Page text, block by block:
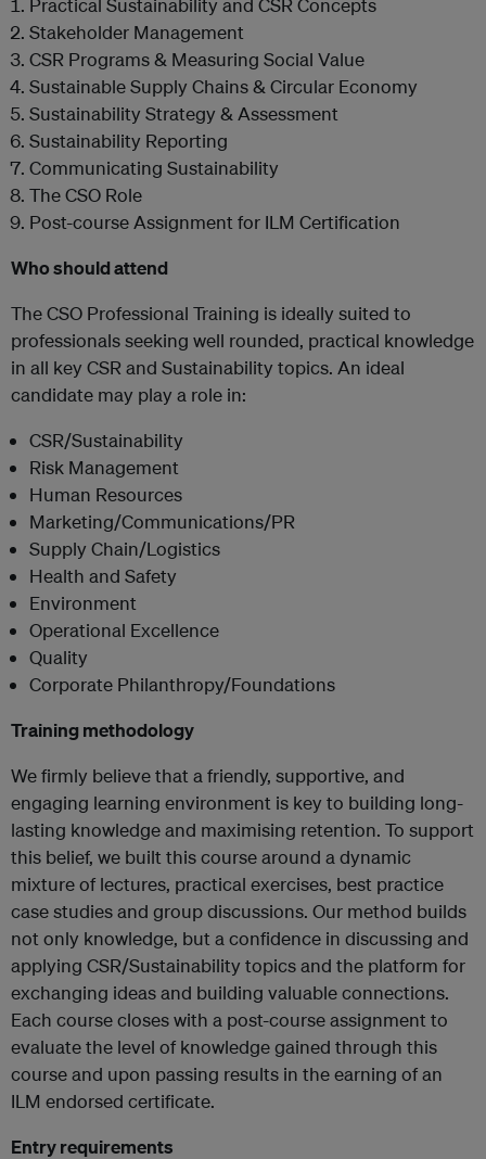
Practical Sustainability and CSR Concepts
Stakeholder Management
CSR Programs & Measuring Social Value
Sustainable Supply Chains & Circular Economy
Sustainability Strategy & Assessment
Sustainability Reporting
Communicating Sustainability
The CSO Role
Post-course Assignment for ILM Certification
Who should attend
The CSO Professional Training is ideally suited to
professionals seeking well rounded, practical knowledge
in all key CSR and Sustainability topics. An ideal
candidate may play a role in:
CSR/Sustainability
Risk Management
Human Resources
Marketing/Communications/PR
Supply Chain/Logistics
Health and Safety
Environment
Operational Excellence
Quality
Corporate Philanthropy/Foundations
Training methodology
We firmly believe that a friendly, supportive, and
engaging learning environment is key to building long-
lasting knowledge and maximising retention. To support
this belief, we built this course around a dynamic
mixture of lectures, practical exercises, best practice
case studies and group discussions. Our method builds
not only knowledge, but a confidence in discussing and
applying CSR/Sustainability topics and the platform for
exchanging ideas and building valuable connections.
Each course closes with a post-course assignment to
evaluate the level of knowledge gained through this
course and upon passing results in the earning of an
ILM endorsed certificate.
Entry requirements